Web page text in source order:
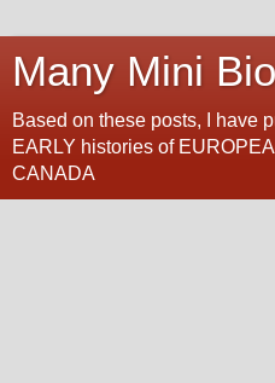
Many Mini
Based on these posts, I have
EARLY histories of
CANADA